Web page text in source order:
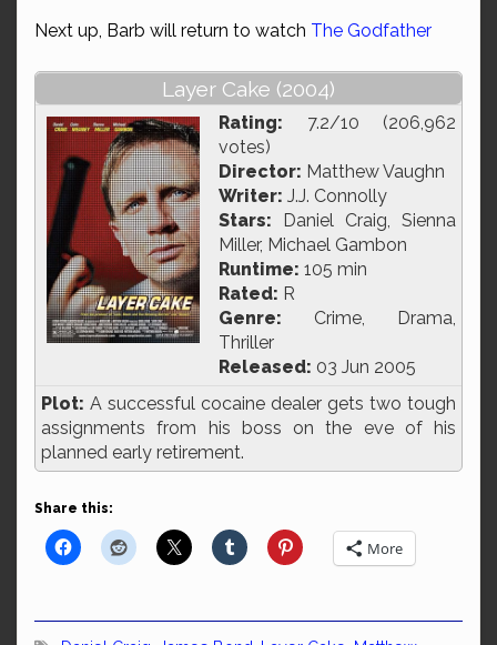
Next up, Barb will return to watch The Godfather
Layer Cake (2004)
Rating: 7.2/10 (206,962
votes)
Director: Matthew Vaughn
Writer: J.J. Connolly
Stars: Daniel Craig, Sienna
Miller, Michael Gambon
Runtime: 105 min
Rated: R
Genre: Crime, Drama,
Thriller
Released: 03 Jun 2005
Plot: A successful cocaine dealer gets two tough
assignments from his boss on the eve of his
planned early retirement.
Share this:
More